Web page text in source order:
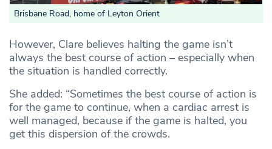
Brisbane Road, home of Leyton Orient
However, Clare believes halting the game isn’t
always the best course of action – especially when
the situation is handled correctly.
She added: “Sometimes the best course of action is
for the game to continue, when a cardiac arrest is
well managed, because if the game is halted, you
get this dispersion of the crowds.